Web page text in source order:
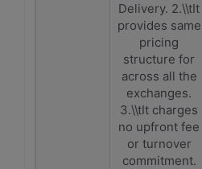
Delivery. 2.\\tIt
provides same
pricing
structure for
across all the
exchanges.
3.\\tIt charges
no upfront fee
or turnover
commitment.